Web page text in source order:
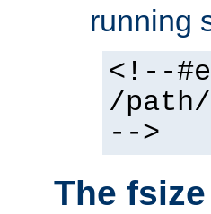
running
<!--
/
-->
The